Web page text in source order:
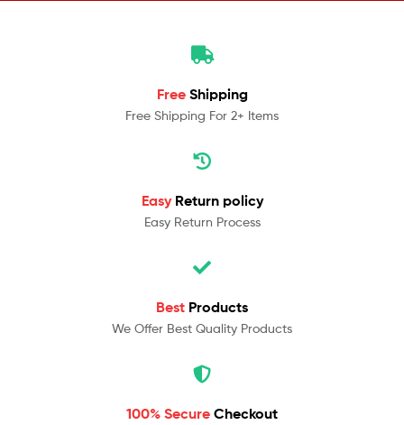
Free Shipping
Free Shipping For 2+ Items
Easy Return policy
Easy Return Process
Best Products
We Offer Best Quality Products
100% Secure Checkout